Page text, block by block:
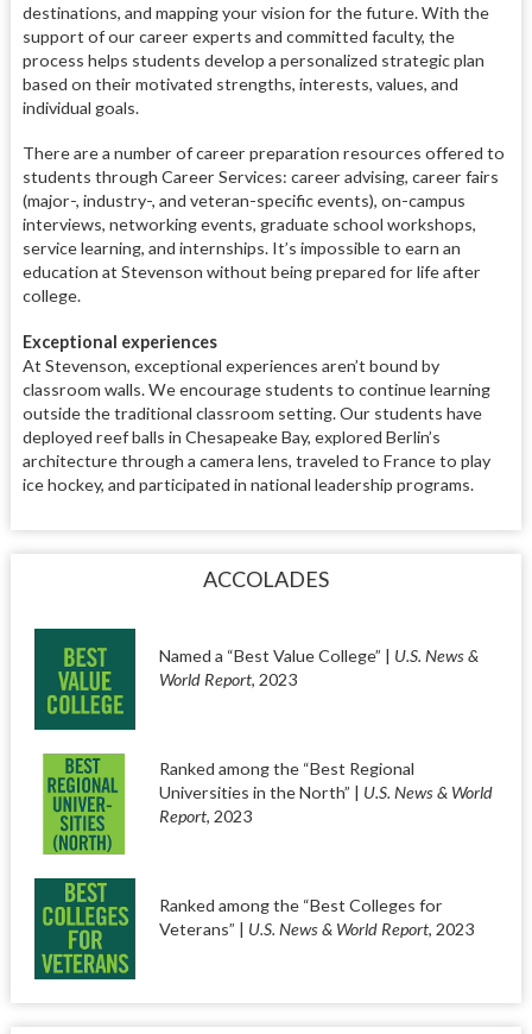
destinations, and mapping your vision for the future. With the
support of our career experts and committed faculty, the
process helps students develop a personalized strategic plan
based on their motivated strengths, interests, values, and
individual goals.
There are a number of career preparation resources offered to
students through Career Services: career advising, career fairs
(major-, industry-, and veteran-specific events), on-campus
interviews, networking events, graduate school workshops,
service learning, and internships. It’s impossible to earn an
education at Stevenson without being prepared for life after
college.
Exceptional experiences
At Stevenson, exceptional experiences aren’t bound by
classroom walls. We encourage students to continue learning
outside the traditional classroom setting. Our students have
deployed reef balls in Chesapeake Bay, explored Berlin’s
architecture through a camera lens, traveled to France to play
ice hockey, and participated in national leadership programs.
ACCOLADES
Named a “Best Value College” | U.S. News &
World Report, 2023
Ranked among the “Best Regional
Universities in the North” | U.S. News & World
Report, 2023
Ranked among the “Best Colleges for
Veterans” | U.S. News & World Report, 2023